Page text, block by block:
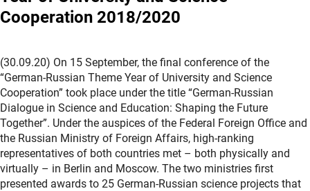
Cooperation 2018/2020
(30.09.20) On 15 September, the final conference of the
“German-Russian Theme Year of University and Science
Cooperation” took place under the title “German-Russian
Dialogue in Science and Education: Shaping the Future
Together”. Under the auspices of the Federal Foreign Office and
the Russian Ministry of Foreign Affairs, high-ranking
representatives of both countries met – both physically and
virtually – in Berlin and Moscow. The two ministries first
presented awards to 25 German-Russian science projects that